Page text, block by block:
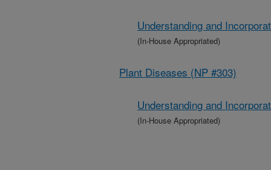
Understanding and
(In-House Appropriated)
Plant Diseases (NP #303)
Understanding and
(In-House Appropriated)